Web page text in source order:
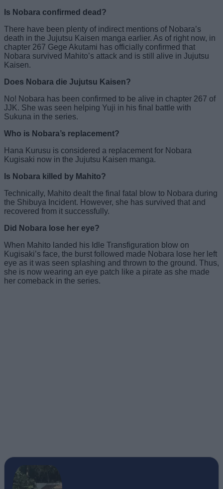
Is Nobara confirmed dead?
There have been plenty of indirect mentions of Nobara’s
death in the Jujutsu Kaisen manga earlier. As of right now, in
chapter 267 Gege Akutami has officially confirmed that
Nobara survived Mahito’s attack and is still alive in Jujutsu
Kaisen.
Does Nobara die Jujutsu Kaisen?
No! Nobara has been confirmed to be alive in chapter 267 of
JJK. She was seen helping Yuji in his final battle with
Sukuna in the series.
Who is Nobara’s replacement?
Hana Kurusu is considered a replacement for Nobara
Kugisaki now in the Jujutsu Kaisen manga.
Is Nobara killed by Mahito?
Technically, Mahito dealt the final fatal blow to Nobara during
the Shibuya Incident. However, she has survived that and
recovered from it successfully.
Did Nobara lose her eye?
When Mahito landed his Idle Transfiguration blow on
Kugisaki’s face, the burst followed made Nobara lose her left
eye as it was seen splashing and thrown to the ground. Thus,
she is now wearing an eye patch like a pirate as she made
her comeback in the series.